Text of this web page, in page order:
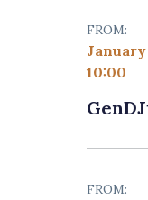
FROM:
January
10:00
FROM: